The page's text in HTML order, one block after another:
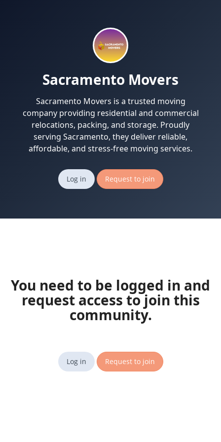
Sacramento Movers
Sacramento Movers is a trusted moving
company providing residential and commercial
relocations, packing, and storage. Proudly
serving Sacramento, they deliver reliable,
affordable, and stress-free moving services.
Log in Request to join
You need to be logged in and
request access to join this
community.
Log in Request to join